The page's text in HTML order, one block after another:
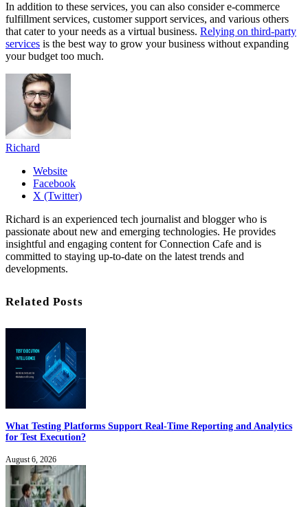
In addition to these services, you can also consider e-commerce
fulfillment services, customer support services, and various others
that cater to your needs as a virtual business. Relying on third-party
services is the best way to grow your business without expanding
your budget too much.
Richard
Website
Facebook
X (Twitter)
Richard is an experienced tech journalist and blogger who is
passionate about new and emerging technologies. He provides
insightful and engaging content for Connection Cafe and is
committed to staying up-to-date on the latest trends and
developments.
Related Posts
What Testing Platforms Support Real-Time Reporting and Analytics
for Test Execution?
August 6, 2026